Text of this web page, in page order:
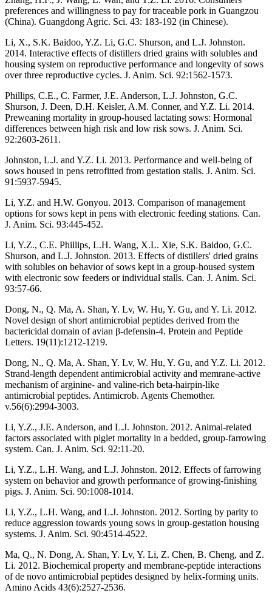
preferences and willingness to pay for traceable pork in Guangzou
(China). Guangdong Agric. Sci. 43: 183-192 (in Chinese).
Li, X., S.K. Baidoo, Y.Z. Li, G.C. Shurson, and L.J. Johnston.
2014. Interactive effects of distillers dried grains with solubles and
housing system on reproductive performance and longevity of sows
over three reproductive cycles. J. Anim. Sci. 92:1562-1573.
Phillips, C.E., C. Farmer, J.E. Anderson, L.J. Johnston, G.C.
Shurson, J. Deen, D.H. Keisler, A.M. Conner, and Y.Z. Li. 2014.
Preweaning mortality in group-housed lactating sows: Hormonal
differences between high risk and low risk sows. J. Anim. Sci.
92:2603-2611.
Johnston, L.J. and Y.Z. Li. 2013. Performance and well-being of
sows housed in pens retrofitted from gestation stalls. J. Anim. Sci.
91:5937-5945.
Li, Y.Z. and H.W. Gonyou. 2013. Comparison of management
options for sows kept in pens with electronic feeding stations. Can.
J. Anim. Sci. 93:445-452.
Li, Y.Z., C.E. Phillips, L.H. Wang, X.L. Xie, S.K. Baidoo, G.C.
Shurson, and L.J. Johnston. 2013. Effects of distillers' dried grains
with solubles on behavior of sows kept in a group-housed system
with electronic sow feeders or individual stalls. Can. J. Anim. Sci.
93:57-66.
Dong, N., Q. Ma, A. Shan, Y. Lv, W. Hu, Y. Gu, and Y. Li. 2012.
Novel design of short antimicrobial peptides derived from the
bactericidal domain of avian β-defensin-4. Protein and Peptide
Letters. 19(11):1212-1219.
Dong, N., Q. Ma, A. Shan, Y. Lv, W. Hu, Y. Gu, and Y.Z. Li. 2012.
Strand-length dependent antimicrobial activity and memrane-active
mechanism of arginine- and valine-rich beta-hairpin-like
antimicrobial peptides. Antimicrob. Agents Chemother.
v.56(6):2994-3003.
Li, Y.Z., J.E. Anderson, and L.J. Johnston. 2012. Animal-related
factors associated with piglet mortality in a bedded, group-farrowing
system. Can. J. Anim. Sci. 92:11-20.
Li, Y.Z., L.H. Wang, and L.J. Johnston. 2012. Effects of farrowing
system on behavior and growth performance of growing-finishing
pigs. J. Anim. Sci. 90:1008-1014.
Li, Y.Z., L.H. Wang, and L.J. Johnston. 2012. Sorting by parity to
reduce aggression towards young sows in group-gestation housing
systems. J. Anim. Sci. 90:4514-4522.
Ma, Q., N. Dong, A. Shan, Y. Lv, Y. Li, Z. Chen, B. Cheng, and Z.
Li. 2012. Biochemical property and membrane-peptide interactions
of de novo antimicrobial peptides designed by helix-forming units.
Amino Acids 43(6):2527-2536.